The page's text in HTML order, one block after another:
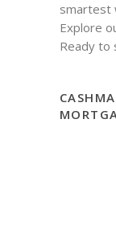
smartest
Explore
Ready to